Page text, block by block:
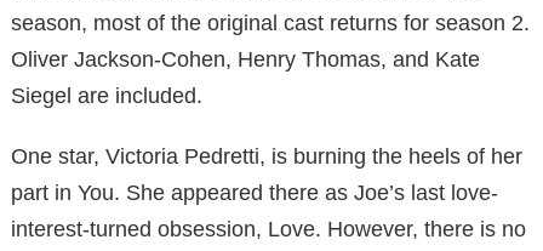
season, most of the original cast returns for season 2.
Oliver Jackson-Cohen, Henry Thomas, and Kate
Siegel are included.
One star, Victoria Pedretti, is burning the heels of her
part in You. She appeared there as Joe’s last love-
interest-turned obsession, Love. However, there is no